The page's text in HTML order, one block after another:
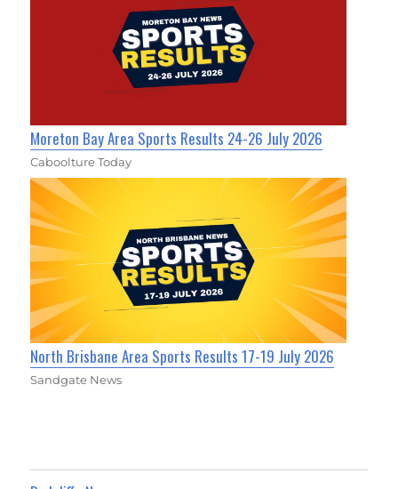
Moreton Bay Area Sports Results 24-26 July 2026
Caboolture Today
North Brisbane Area Sports Results 17-19 July 2026
Sandgate News